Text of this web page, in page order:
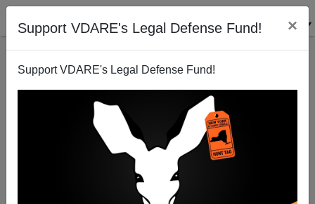
Support VDARE's Legal Defense Fund! ×
Support VDARE's Legal Defense Fund!
This Day In VDARE.com History, 2017: SCOTUS
Leftists Rule Child Molestation Less Important Than